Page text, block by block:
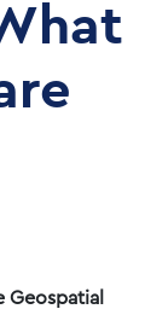
Geospatial